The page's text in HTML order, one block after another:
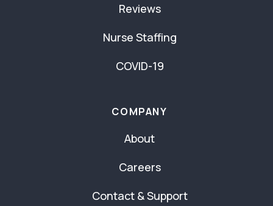
Reviews
Nurse Staffing
COVID-19
COMPANY
About
Careers
Contact & Support